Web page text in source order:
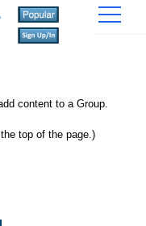
content to a Group.
top of the page.)